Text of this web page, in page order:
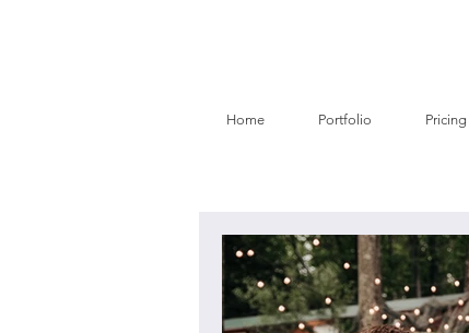
Home Portfolio Pricing